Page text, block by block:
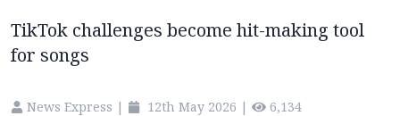
TikTok challenges become hit-making tool
for songs
News Express | 12th May 2026 | 6,134